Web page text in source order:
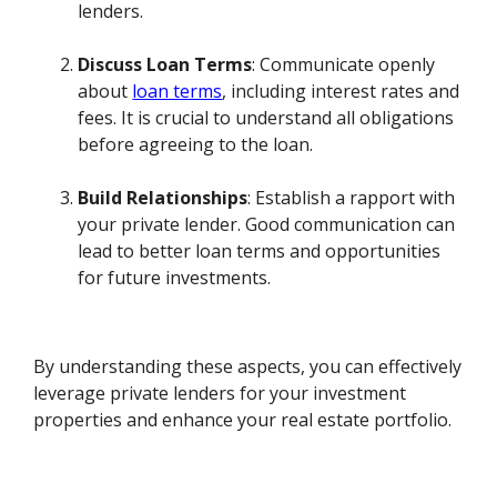
lenders.
Discuss Loan Terms: Communicate openly
about loan terms, including interest rates and
fees. It is crucial to understand all obligations
before agreeing to the loan.
Build Relationships: Establish a rapport with
your private lender. Good communication can
lead to better loan terms and opportunities
for future investments.
By understanding these aspects, you can effectively
leverage private lenders for your investment
properties and enhance your real estate portfolio.